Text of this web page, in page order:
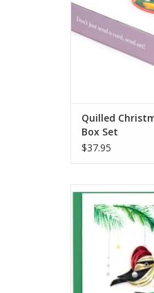
Quilled
Box Set
$37.95
Quilled Holiday
ADD